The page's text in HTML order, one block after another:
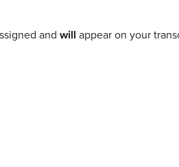
and will appear on your